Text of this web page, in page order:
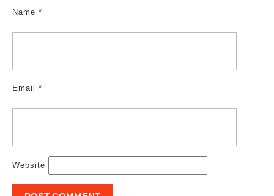
Name *
Email *
Website